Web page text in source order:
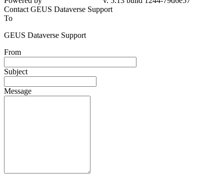
Contact GEUS Dataverse Support
To
GEUS Dataverse Support
From
Subject
Message